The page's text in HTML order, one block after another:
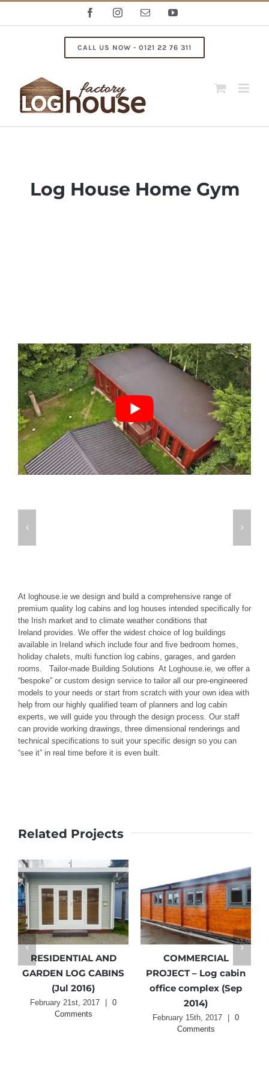
FacebookInstagramEmail YouTube
CALL US NOW - 0121 22 76 311
Log House Home Gym
At loghouse.ie we design and build a comprehensive range of
premium quality log cabins and log houses intended speciﬁcally for
the Irish market and to climate weather conditions that
Ireland provides. We oﬀer the widest choice of log buildings
available in Ireland which include four and ﬁve bedroom homes,
holiday chalets, multi function log cabins, garages, and garden
rooms. Tailor-made Building Solutions At Loghouse.ie, we offer a
“bespoke” or custom design service to tailor all our pre-engineered
models to your needs or start from scratch with your own idea with
help from our highly qualified team of planners and log cabin
experts, we will guide you through the design process. Our staff
can provide working drawings, three dimensional renderings and
technical specifications to suit your specific design so you can
“see it” in real time before it is even built.
Related Projects
RESIDENTIAL AND
GARDEN LOG CABINS
(Jul 2016)
February 21st, 2017
0
Comments
COMMERCIAL
PROJECT – Log cabin
office complex (Sep
2014)
February 15th, 2017
0
Comments